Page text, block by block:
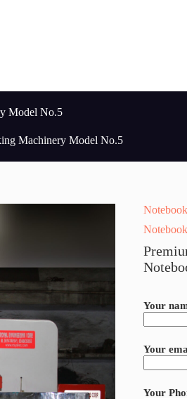
Model No.5
Machinery Model No.5
Your
Your
Your